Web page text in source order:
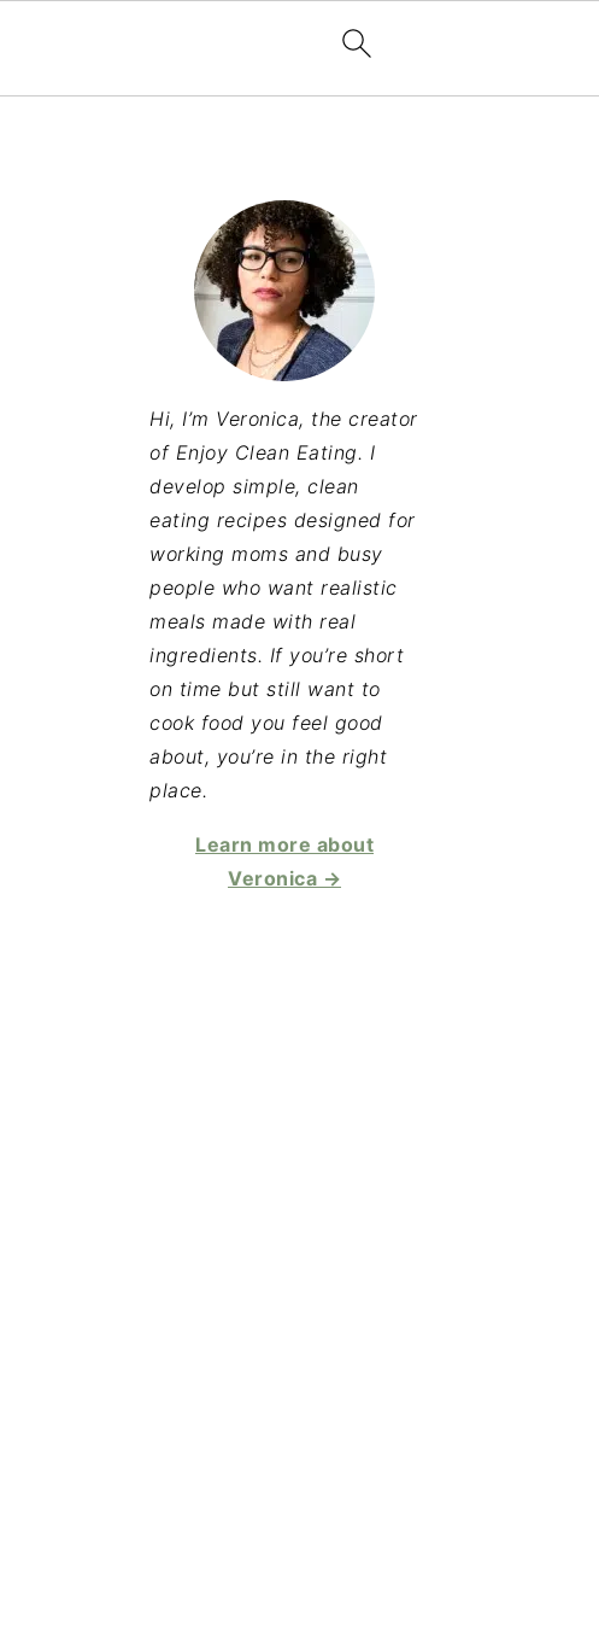
Hi, I’m Veronica, the creator
of Enjoy Clean Eating. I
develop simple, clean
eating recipes designed for
working moms and busy
people who want realistic
meals made with real
ingredients. If you’re short
on time but still want to
cook food you feel good
about, you’re in the right
place.
Learn more about
Veronica →